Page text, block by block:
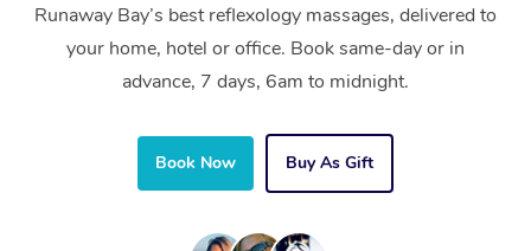
Runaway Bay’s best reflexology massages, delivered to
your home, hotel or office. Book same-day or in
advance, 7 days, 6am to midnight.
Book Now Buy As Gift